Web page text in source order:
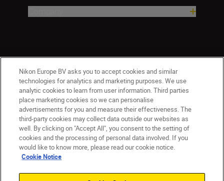
CY(en) Nikon Sites
Contact Us Privacy Notice
Terms of Use
Cookie Notice
Cookie Settings
© 2026 Nikon
Nikon Europe BV asks you to accept cookies and similar
technologies for analytics and marketing purposes. We use
analytic cookies to learn from user information. Third parties
place marketing cookies so we can personalise
advertisements for you and measure their effectiveness. The
third-party cookies may collect data outside our websites as
well. By clicking on "Accept All", you consent to the setting of
cookies and the processing of personal data involved. If you
would like to know more, please read our cookie notice.
Cookie Notice